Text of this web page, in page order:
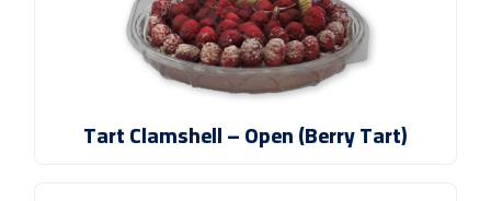
Tart Clamshell – Open (Berry Tart)